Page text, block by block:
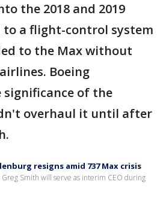
the 2018 and 2019
to a flight-control system
to the Max without
Boeing
of the
overhaul it until after
resigns amid 737 Max crisis
Greg Smith will serve as interim CEO during